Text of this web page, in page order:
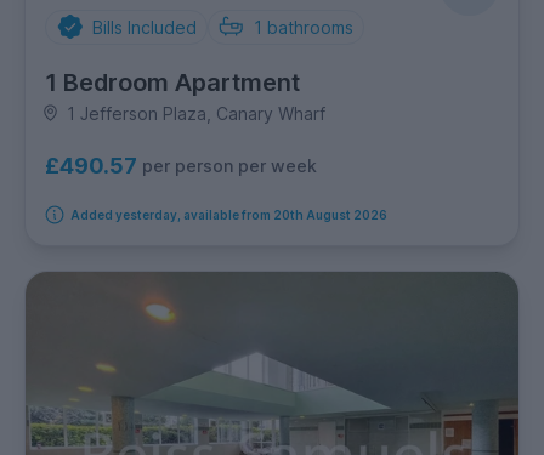
Bills Included 1 bathrooms
1 Bedroom Apartment
1 Jefferson Plaza, Canary Wharf
£490.57 per person per week
Added yesterday, available from 20th August 2026